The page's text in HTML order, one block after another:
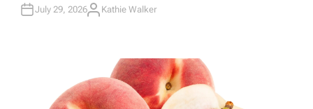
July 29, 2026A
Kathie Walker